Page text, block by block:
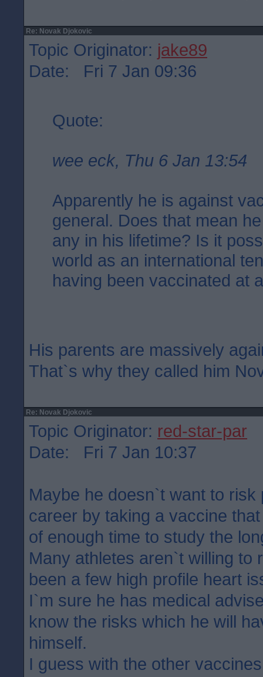
Re: Novak Djokovic
Topic Originator: jake89
Date: Fri 7 Jan 09:36
Quote:
wee eck, Thu 6 Jan 13:54
Apparently he is against
general. Does that mean
any in his lifetime? Is it
world as an international
having been vaccinated at
His parents are massively
That`s why they called him
Re: Novak Djokovic
Topic Originator: red-star-par
Date: Fri 7 Jan 10:37
Maybe he doesn`t want to
career by taking a vaccine
of enough time to study the
Many athletes aren`t willing to
been a few high profile heart
I`m sure he has medical
know the risks which he will
himself.
I guess with the other